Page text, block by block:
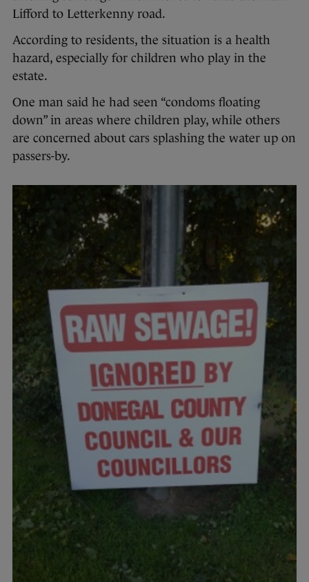
Lifford to Letterkenny road.
According to residents, the situation is a health
hazard, especially for children who play in the
estate.
One man said he had seen “condoms floating
down” in areas where children play, while others
are concerned about cars splashing the water up on
passers-by.